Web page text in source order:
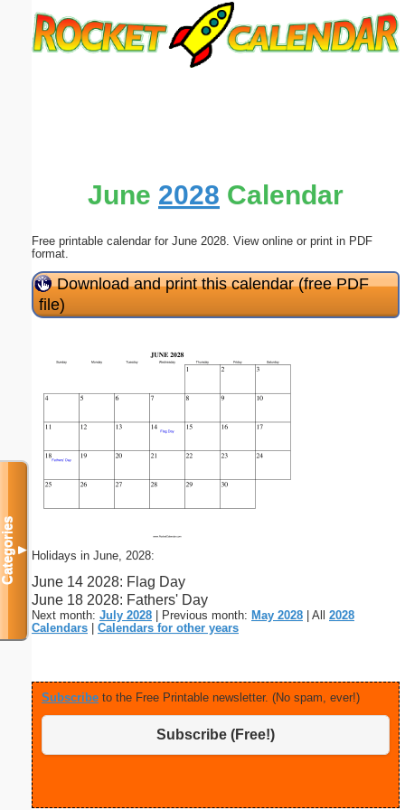
June 2028 Calendar
Free printable calendar for June 2028. View online or print in PDF
format.
Download and print this calendar (free PDF
file)
Holidays in June, 2028:
June 14 2028: Flag Day
June 18 2028: Fathers' Day
Next month: July 2028 | Previous month: May 2028 | All 2028
Calendars
Calendars for other years
Subscribe to the Free Printable newsletter. (No spam, ever!)
Subscribe (Free!)
Categories▼
Submit Suggestion Close